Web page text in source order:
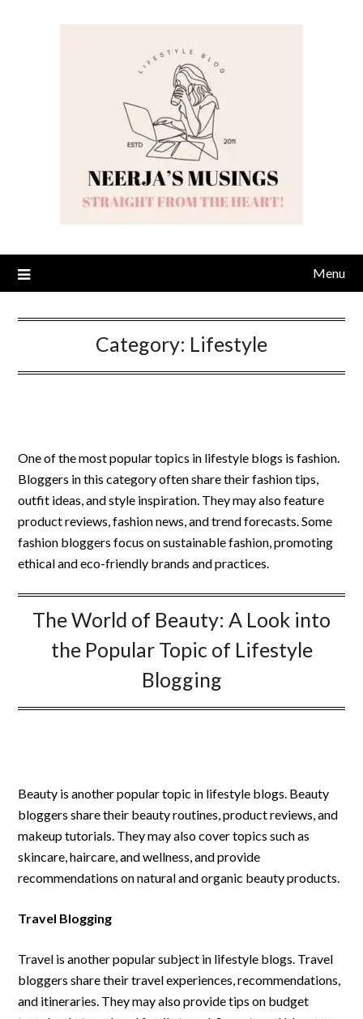
Menu
Category: Lifestyle
One of the most popular topics in lifestyle blogs is fashion.
Bloggers in this category often share their fashion tips,
outfit ideas, and style inspiration. They may also feature
product reviews, fashion news, and trend forecasts. Some
fashion bloggers focus on sustainable fashion, promoting
ethical and eco-friendly brands and practices.
The World of Beauty: A Look into
the Popular Topic of Lifestyle
Blogging
Beauty is another popular topic in lifestyle blogs. Beauty
bloggers share their beauty routines, product reviews, and
makeup tutorials. They may also cover topics such as
skincare, haircare, and wellness, and provide
recommendations on natural and organic beauty products.
Travel Blogging
Travel is another popular subject in lifestyle blogs. Travel
bloggers share their travel experiences, recommendations,
and itineraries. They may also provide tips on budget